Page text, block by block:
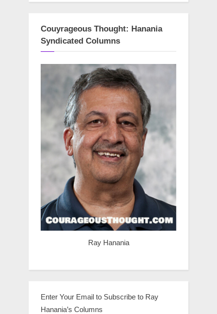
Couyrageous Thought: Hanania
Syndicated Columns
Ray Hanania
Enter Your Email to Subscribe to Ray
Hanania’s Columns